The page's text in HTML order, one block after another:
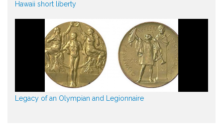
Hawaii short liberty
Legacy of an Olympian and Legionnaire